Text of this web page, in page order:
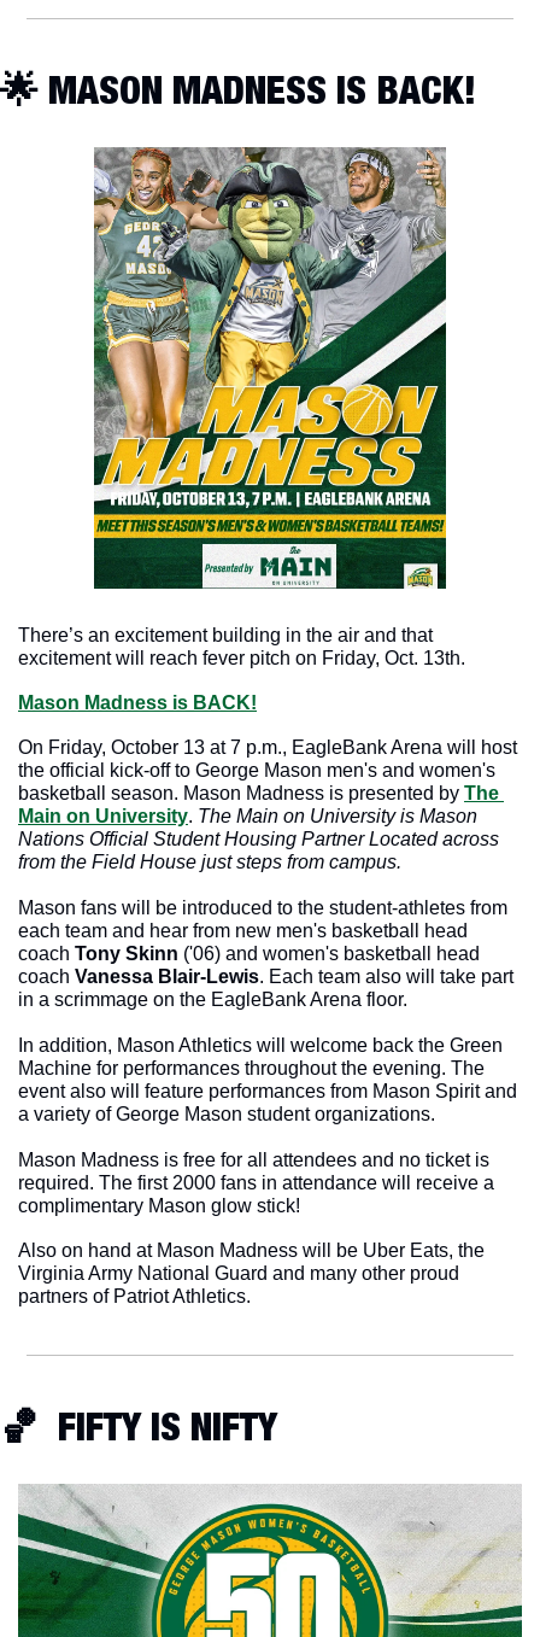
🌟 MASON MADNESS IS BACK!
There’s an excitement building in the air and that
excitement will reach fever pitch on Friday, Oct. 13th.
Mason Madness is BACK!
On Friday, October 13 at 7 p.m., EagleBank Arena will host
the official kick-off to George Mason men's and women's
basketball season. Mason Madness is presented by The
Main on University. The Main on University is Mason
Nations Official Student Housing Partner Located across
from the Field House just steps from campus.
Mason fans will be introduced to the student-athletes from
each team and hear from new men's basketball head
coach Tony Skinn ('06) and women's basketball head
coach Vanessa Blair-Lewis. Each team also will take part
in a scrimmage on the EagleBank Arena floor.
In addition, Mason Athletics will welcome back the Green
Machine for performances throughout the evening. The
event also will feature performances from Mason Spirit and
a variety of George Mason student organizations.
Mason Madness is free for all attendees and no ticket is
required. The first 2000 fans in attendance will receive a
complimentary Mason glow stick!
Also on hand at Mason Madness will be Uber Eats, the
Virginia Army National Guard and many other proud
partners of Patriot Athletics.
🏀
  FIFTY IS NIFTY